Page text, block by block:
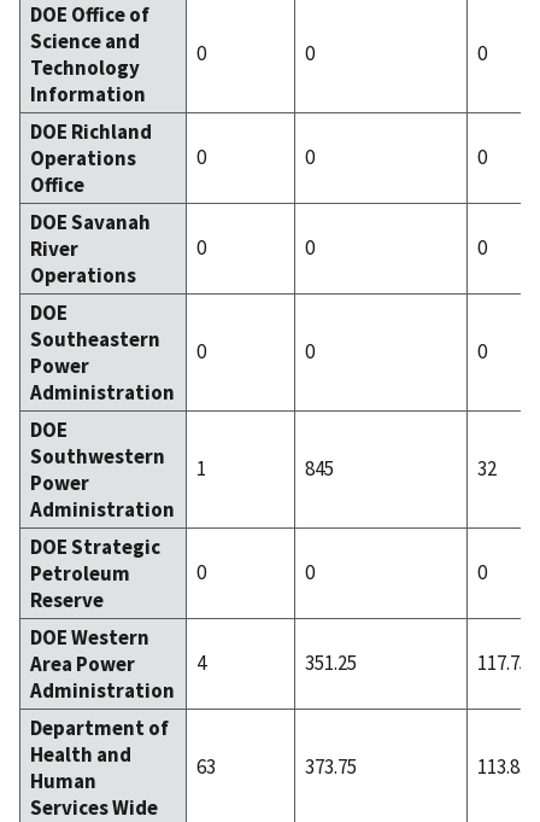
DOE Office of
Science and
Technology
Information
0 0 0
DOE Richland
Operations
Office
0 0 0
DOE Savanah
River
Operations
0 0 0
DOE
Southeastern
Power
Administration
0 0 0
DOE
Southwestern
Power
Administration
1 845 32
DOE Strategic
Petroleum
Reserve
0 0 0
DOE Western
Area Power
Administration
4 351.25 117.75
Department of
Health and
Human
Services Wide
63 373.75 113.83